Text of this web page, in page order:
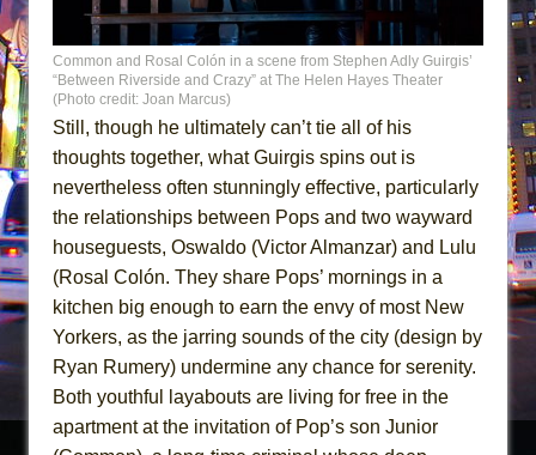
Common and Rosal Colón in a scene from Stephen Adly Guirgis’
“Between Riverside and Crazy” at The Helen Hayes Theater
(Photo credit: Joan Marcus)
Still, though he ultimately can’t tie all of his
thoughts together, what Guirgis spins out is
nevertheless often stunningly effective, particularly
the relationships between Pops and two wayward
houseguests, Oswaldo (Victor Almanzar) and Lulu
(Rosal Colón. They share Pops’ mornings in a
kitchen big enough to earn the envy of most New
Yorkers, as the jarring sounds of the city (design by
Ryan Rumery) undermine any chance for serenity.
Both youthful layabouts are living for free in the
apartment at the invitation of Pop’s son Junior